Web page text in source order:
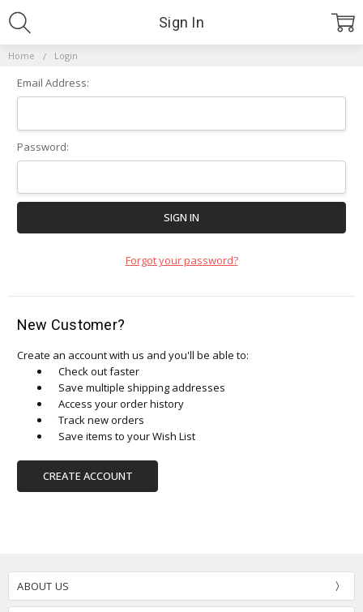
Home Login
Sign In
Email Address:
Password:
Forgot your password?
New Customer?
Create an account with us and you'll be able to:
Check out faster
Save multiple shipping addresses
Access your order history
Track new orders
Save items to your Wish List
CREATE ACCOUNT
ABOUT US